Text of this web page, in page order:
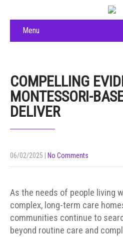
Menu
COMPELLING
MONTESSORI-
DELIVER
06/02/2025 No Comments
As the needs of people living
complex, long-term care
communities continue to
beyond routine care and